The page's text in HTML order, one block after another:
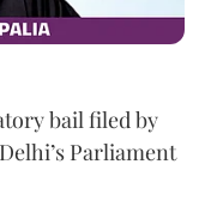
bail filed by
Parliament